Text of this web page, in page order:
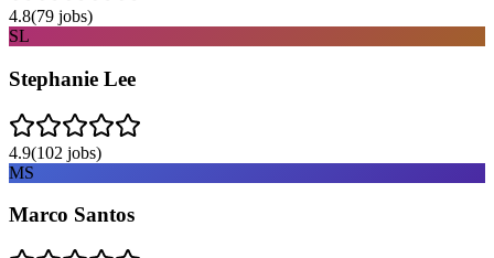
4.8(79 jobs)
SL
Stephanie Lee
4.9(102 jobs)
MS
Marco Santos